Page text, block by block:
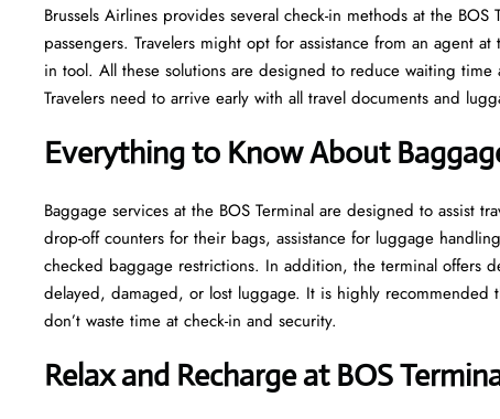
Brussels​‍​‌‍​‍‌​‍​‌‍​‍‌ Airlines provides several check-in methods at the
passengers. Travelers might opt for assistance from an agent
in tool. All these solutions are designed to reduce waiting
Travelers need to arrive early with all travel documents and
Everything to Know About
Baggage services at the BOS Terminal are designed to assist
drop-off counters for their bags, assistance for luggage
checked baggage restrictions. In addition, the terminal offers
delayed, damaged, or lost luggage. It is highly recommended
don’t waste time at check-in and ​‍​‌‍​‍‌​‍​‌‍​‍‌security.
Relax and Recharge at BOS